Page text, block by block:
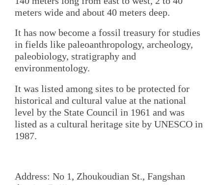
meters wide and about 40 meters deep.
It has now become a fossil treasury for studies
in fields like paleoanthropology, archeology,
paleobiology, stratigraphy and
environmentology.
It was listed among sites to be protected for
historical and cultural value at the national
level by the State Council in 1961 and was
listed as a cultural heritage site by UNESCO in
1987.
Address: No 1, Zhoukoudian St., Fangshan